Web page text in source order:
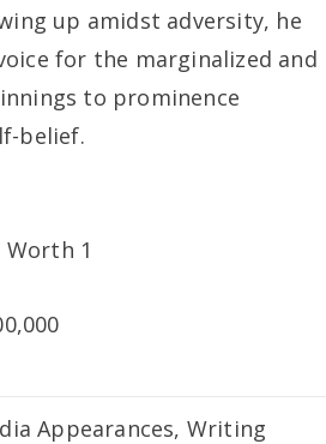
up amidst adversity, he
for the marginalized and
to prominence
belief.
Appearances, Writing